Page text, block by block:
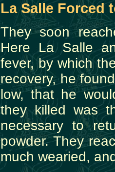
La Salle Forced
They soon
Here La Salle
fever, by which
recovery, he
low, that he
they killed was
necessary to
powder. They
much wearied,